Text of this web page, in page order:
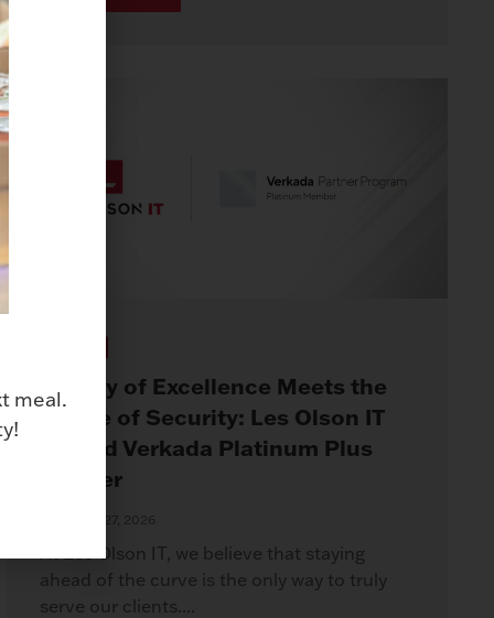
Legacy of Excellence Meets the
Future of Security: Les Olson IT
Named Verkada Platinum Plus
Partner
January 27, 2026
At Les Olson IT, we believe that staying
ahead of the curve is the only way to truly
serve our clients....
meal.